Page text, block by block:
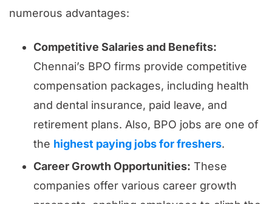
numerous advantages:
Competitive Salaries and Benefits:
Chennai’s BPO firms provide competitive
compensation packages, including health
and dental insurance, paid leave, and
retirement plans. Also, BPO jobs are one of
the highest paying jobs for freshers.
Career Growth Opportunities: These
companies offer various career growth